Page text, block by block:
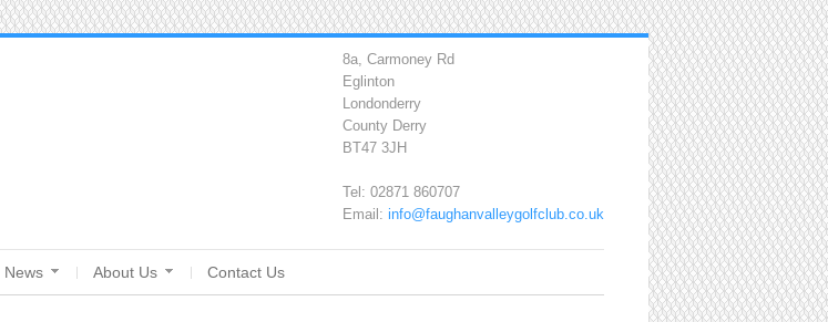
8a, Carmoney Rd
Eglinton
Londonderry
County Derry
BT47 3JH
Tel: 02871 860707
Email: info@faughanvalleygolfclub.co.uk
News About Us Contact Us